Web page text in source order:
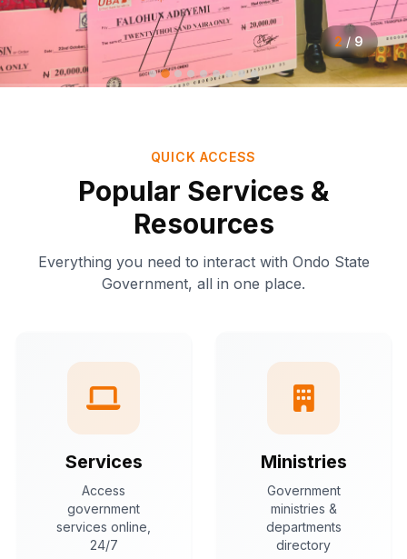
2 / 9
QUICK ACCESS
Popular Services &
Resources
Everything you need to interact with Ondo State
Government, all in one place.
Services
Access
government
services online,
24/7
Ministries
Government
ministries &
departments
directory